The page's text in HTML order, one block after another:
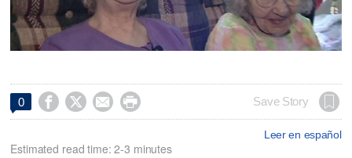
0     Save Story
Leer en español
Estimated read time: 2-3 minutes